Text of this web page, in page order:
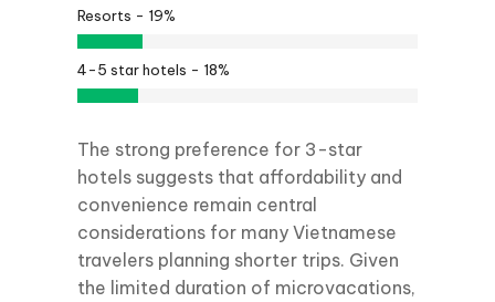
Resorts - 19%
4-5 star hotels - 18%
The strong preference for 3-star
hotels suggests that affordability and
convenience remain central
considerations for many Vietnamese
travelers planning shorter trips. Given
the limited duration of microvacations,